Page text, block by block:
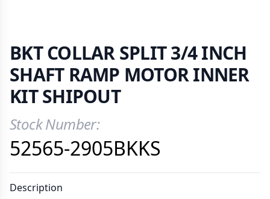
BKT COLLAR SPLIT 3/4 INCH
SHAFT RAMP MOTOR INNER
KIT SHIPOUT
Product Information
Stock Number:
52565-2905BKKS
Description